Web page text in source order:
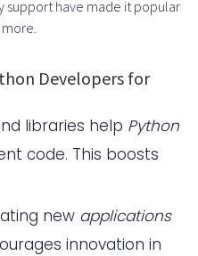
Partners for
Best
support have made it popular
Developers for
libraries help Python
code. This boosts
new applications
innovation in